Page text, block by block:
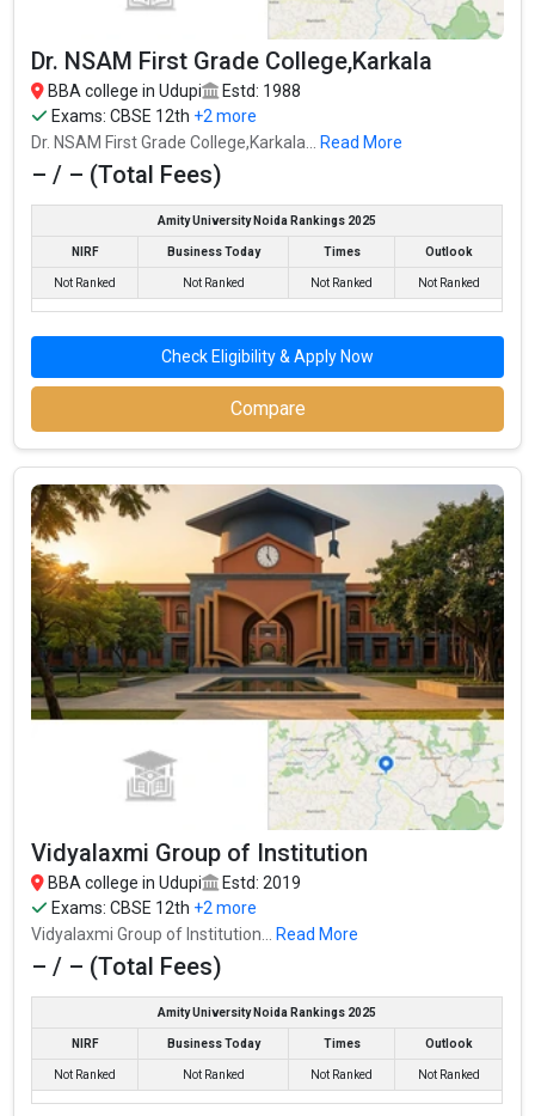
ECR Group of Institutions was founded in 2008. ECR Group of
Institutions is one of the most reputed BBA colleges in Udupi. It is
consistently ranked among the top 10 premier BBA schools in
the country.
ECR Group of Institutions accepts various BBA entrance exams
like CBSE 12th, ISC, Karnataka 2nd PUC, .
Average Package:
Ownership type: Government
Poornaprajna College
Poornaprajna College was founded in 1960. Poornaprajna
College is one of the most reputed BBA colleges in Udupi. It is
consistently ranked among the top 10 premier BBA schools in
Poornaprajna College accepts various BBA entrance exams like
CBSE 12th, Karnataka 2nd PUC, .
Fees: – / –
Average Package: ₹2.16 Lakhs Per Annum
Ownership type: Government
Dr. NSAM First Grade College,Karkala
BBA college in Udupi
Estd: 1988
Exams:CBSE 12th +2 more
Dr. NSAM First Grade College,Karkala... Read More
– / – (Total Fees)
Amity University Noida Rankings 2025
NIRF Business Today Times Outlook
Not Ranked Not Ranked Not Ranked Not Ranked
Check Eligibility & Apply Now
Compare
Vidyalaxmi Group of Institution
BBA college in Udupi
Estd: 2019
Exams:CBSE 12th +2 more
Vidyalaxmi Group of Institution...
Read More
– / – (Total Fees)
Amity University Noida Rankings 2025
NIRF Business Today Times Outlook
Not Ranked Not Ranked Not Ranked Not Ranked